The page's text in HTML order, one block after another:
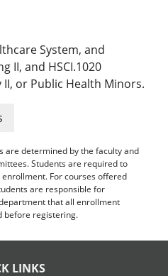
System, and
II, and HSCI.1020
or Public Health Minors.
are determined by the faculty and
Students are required to
For courses offered
are responsible for
that all enrollment
before registering.
LINKS